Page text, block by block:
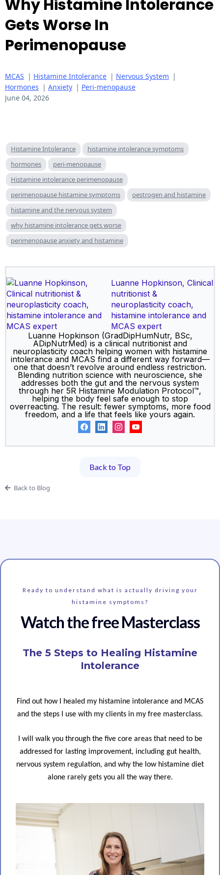
Why Histamine Intolerance
Gets Worse In
Perimenopause
MCAS | Histamine Intolerance | Nervous System |
Hormones | Anxiety | Peri-menopause
June 04, 2026
Histamine Intolerance
histamine intolerance symptoms
hormones
peri-menopause
Histamine intolerance perimenopause
perimenopause histamine symptoms
oestrogen and histamine
histamine and the nervous system
why histamine intolerance gets worse
perimenopause anxiety and histamine
Luanne Hopkinson, Clinical
nutritionist &
neuroplasticity coach,
histamine intolerance and
MCAS expert
Luanne Hopkinson (GradDipHumNutr, BSc,
ADipNutrMed) is a clinical nutritionist and
neuroplasticity coach helping women with histamine
intolerance and MCAS find a different way forward—
one that doesn’t revolve around endless restriction.
Blending nutrition science with neuroscience, she
addresses both the gut and the nervous system
through her 5R Histamine Modulation Protocol™,
helping the body feel safe enough to stop
overreacting. The result: fewer symptoms, more food
freedom, and a life that feels like yours again.
Back to Top
Back to Blog
Ready to understand what is actually driving your
histamine symptoms?
Watch the free Masterclass
The 5 Steps to Healing Histamine
Intolerance
Find out how I healed my histamine intolerance and MCAS
and the steps I use with my clients in my free masterclass.
I will walk you through the five core areas that need to be
addressed for lasting improvement, including gut health,
nervous system regulation, and why the low histamine diet
alone rarely gets you all the way there.